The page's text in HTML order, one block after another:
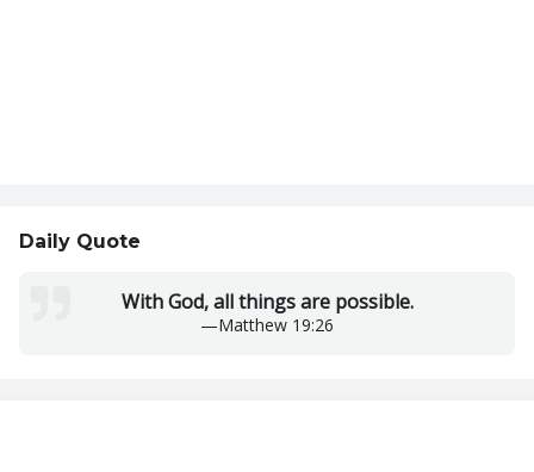
Daily Quote
With God, all things are possible.
—Matthew 19:26